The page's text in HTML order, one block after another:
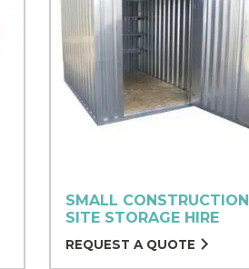
SMALL CONSTRUCTION
SITE STORAGE HIRE
REQUEST A QUOTE